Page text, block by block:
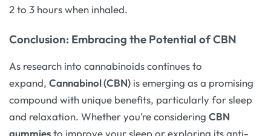
2 to 3 hours when inhaled.
Conclusion: Embracing the Potential of CBN
As research into cannabinoids continues to
expand, Cannabinol (CBN) is emerging as a promising
compound with unique benefits, particularly for sleep
and relaxation. Whether you’re considering CBN
gummiesto improve your sleep or exploring its anti-